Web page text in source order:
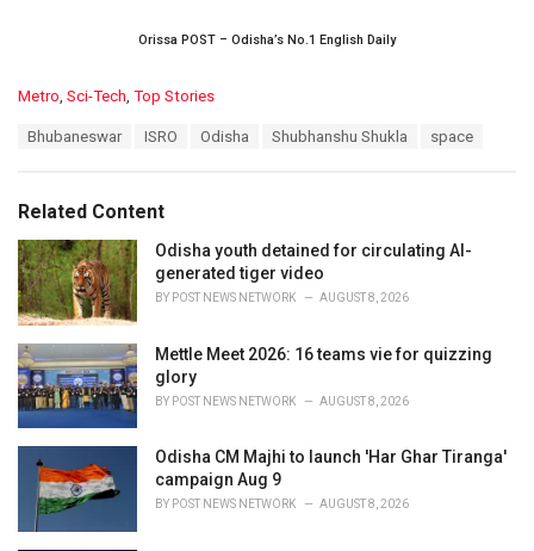
Orissa POST – Odisha’s No.1 English Daily
C
o
r
i
e
s
:
Metro, Sci-Tech, Top Stories
:
Bhubaneswar ISRO Odisha Shubhanshu Shukla space
Related Content
Odisha youth detained for circulating AI-
generated tiger video
BY POST NEWS NETWORK AUGUST 8, 2026
Mettle Meet 2026: 16 teams vie for quizzing
glory
BY POST NEWS NETWORK AUGUST 8, 2026
Odisha CM Majhi to launch 'Har Ghar Tiranga'
campaign Aug 9
BY POST NEWS NETWORK AUGUST 8, 2026